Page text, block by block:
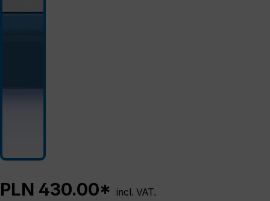
PLN 430.00* incl. VAT.